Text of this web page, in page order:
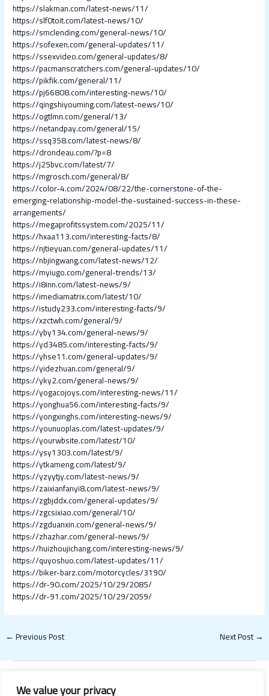
We value your privacy
https://slakman.com/latest-news/11/
https://slf0toit.com/latest-news/10/
https://smclending.com/general-news/10/
https://sofexen.com/general-updates/11/
https://ssexvideo.com/general-updates/8/
https://pacmanscratchers.com/general-updates/10/
https://pikfik.com/general/11/
https://pj66808.com/interesting-news/10/
https://qingshiyouming.com/latest-news/10/
https://ogtlmn.com/general/13/
https://netandpay.com/general/15/
https://ssq358.com/latest-news/8/
https://drondeau.com/?p=8
https://j25bvc.com/latest/7/
https://mgrosch.com/general/8/
https://color-4.com/2024/08/22/the-cornerstone-of-the-
emerging-relationship-model-the-sustained-success-in-these-
arrangements/
https://megaprofitssystem.com/2025/11/
https://hxaa113.com/interesting-facts/8/
https://njtieyuan.com/general-updates/11/
https://nbjingwang.com/latest-news/12/
https://myiugo.com/general-trends/13/
https://i8inn.com/latest-news/9/
https://imediamatrix.com/latest/10/
https://istudy233.com/interesting-facts/9/
https://xzctwh.com/general/9/
https://yby134.com/general-news/9/
https://yd3485.com/interesting-facts/9/
https://yhse11.com/general-updates/9/
https://yidezhuan.com/general/9/
https://yky2.com/general-news/9/
https://yogacojoys.com/interesting-news/11/
https://yonghua56.com/interesting-facts/9/
https://yongxinghs.com/interesting-news/9/
https://younuoplas.com/latest-updates/9/
https://yourwbsite.com/latest/10/
https://ysy1303.com/latest/9/
https://ytkameng.com/latest/9/
https://yzyytjy.com/latest-news/9/
https://zaixianfanyi8.com/latest-news/9/
https://zgbjddx.com/general-updates/9/
https://zgcsixiao.com/general/10/
https://zgduanxin.com/general-news/9/
https://zhazhar.com/general-news/9/
https://huizhoujichang.com/interesting-news/9/
https://quyoshuo.com/latest-updates/11/
https://biker-barz.com/motorcycles/3190/
https://dr-90.com/2025/10/29/2085/
https://dr-91.com/2025/10/29/2059/
←Previous Post Next Post→